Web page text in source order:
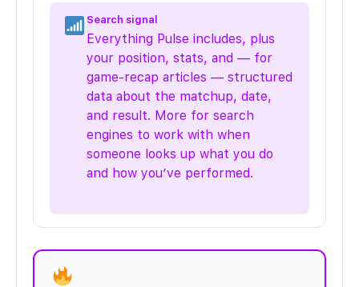
Search signal
Everything Pulse includes, plus
your position, stats, and — for
game-recap articles — structured
data about the matchup, date,
and result. More for search
engines to work with when
someone looks up what you do
and how you’ve performed.